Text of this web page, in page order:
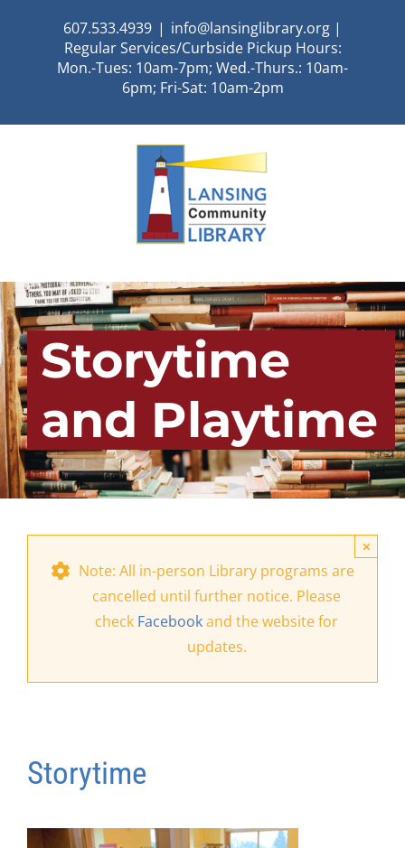
607.533.4939 | info@lansinglibrary.org |
Regular Services/Curbside Pickup Hours:
Mon.-Tues: 10am-7pm; Wed.-Thurs.: 10am-
6pm; Fri-Sat: 10am-2pm
Storytime
and Playtime
Note: All in-person Library programs are
cancelled until further notice. Please
check Facebookand the website for
updates.
×
Storytime